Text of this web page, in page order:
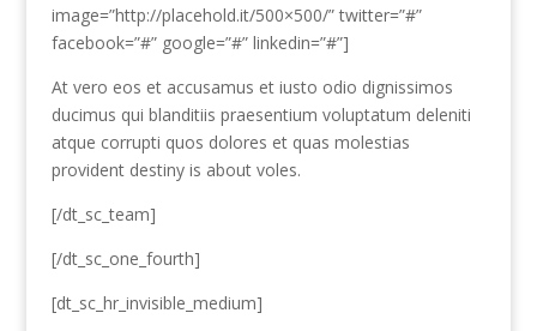
image=”http://placehold.it/500×500/” twitter=”#”
facebook=”#” google=”#” linkedin=”#”]
At vero eos et accusamus et iusto odio dignissimos
ducimus qui blanditiis praesentium voluptatum deleniti
atque corrupti quos dolores et quas molestias
provident destiny is about voles.
[/dt_sc_team]
[/dt_sc_one_fourth]
[dt_sc_hr_invisible_medium]